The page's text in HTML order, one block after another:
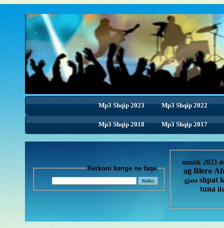
Mp3 Shqip 2023 Mp3 Shqip 2022
Mp3 Shqip 2018
Mp3 Shqip 2018 Mp3 Shqip 2017
Kerkoni kenge ne faqe
muzik 2023
ag Blero
gjata shpat
tuna